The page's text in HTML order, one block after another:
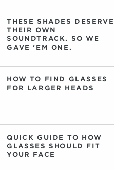
THESE SHADES DESERVE
THEIR OWN
SOUNDTRACK. SO WE
GAVE ‘EM ONE.
HOW TO FIND GLASSES
FOR LARGER HEADS
QUICK GUIDE TO HOW
GLASSES SHOULD FIT
YOUR FACE